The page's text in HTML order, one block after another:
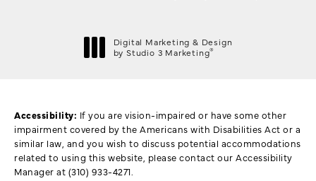
Digital Marketing & Design
by Studio 3 Marketing®
Accessibility: If you are vision-impaired or have some other
impairment covered by the Americans with Disabilities Act or a
similar law, and you wish to discuss potential accommodations
related to using this website, please contact our Accessibility
Manager at (310) 933-4271.